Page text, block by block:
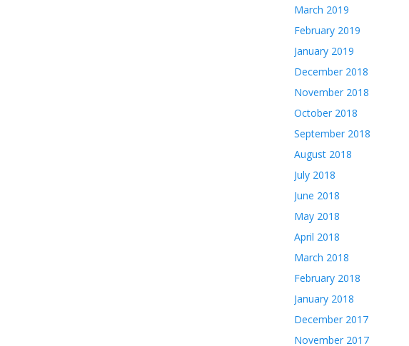
March 2019
February 2019
January 2019
December 2018
November 2018
October 2018
September 2018
August 2018
July 2018
June 2018
May 2018
April 2018
March 2018
February 2018
January 2018
December 2017
November 2017